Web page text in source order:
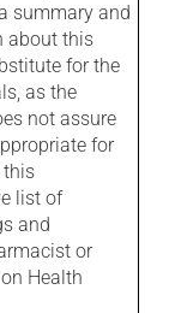
summary and
about this
for the
as the
not assure
for
this
list of
and
or
Health